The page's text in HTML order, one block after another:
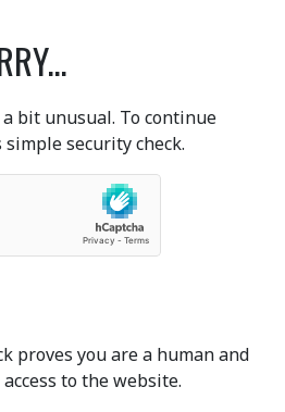
bit unusual. To continue
security check.
proves you are a human and
to the website.